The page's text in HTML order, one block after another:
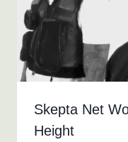
Skepta Net
Height